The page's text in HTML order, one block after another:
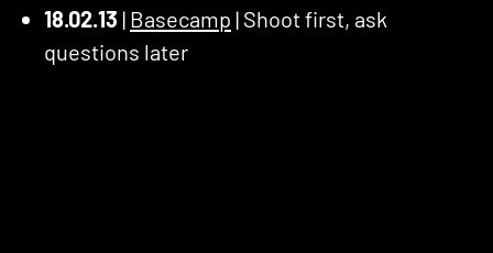
18.02.13 | Basecamp | Shoot first, ask
questions later